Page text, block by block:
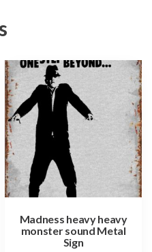
Madness heavy heavy
monster sound Metal
Sign